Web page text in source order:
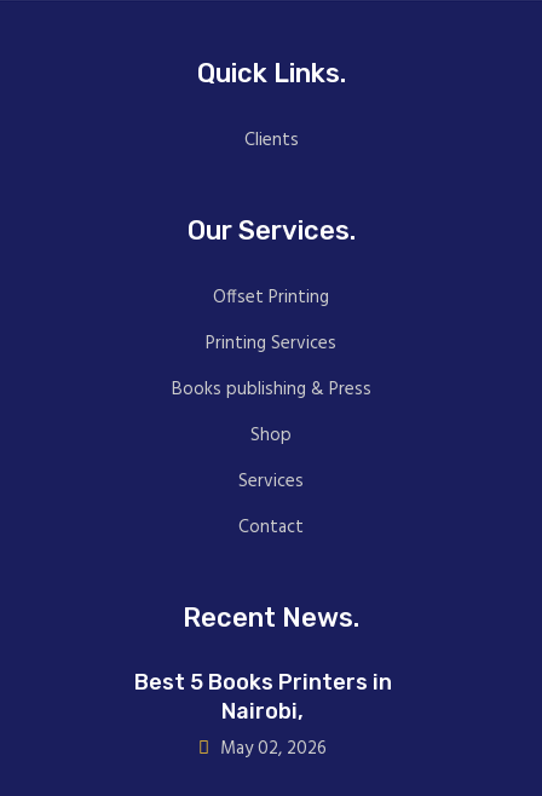
Quick Links.
Clients
Our Services.
Offset Printing
Printing Services
Books publishing & Press
Shop
Services
Contact
Recent News.
Best 5 Books Printers in
Nairobi,
May 02, 2026